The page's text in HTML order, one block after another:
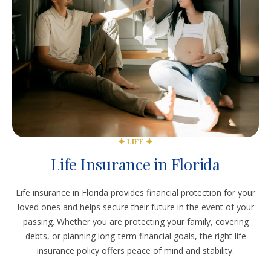
LIFE
Life Insurance in Florida
Life insurance in Florida provides financial protection for your
loved ones and helps secure their future in the event of your
passing. Whether you are protecting your family, covering
debts, or planning long-term financial goals, the right life
insurance policy offers peace of mind and stability.